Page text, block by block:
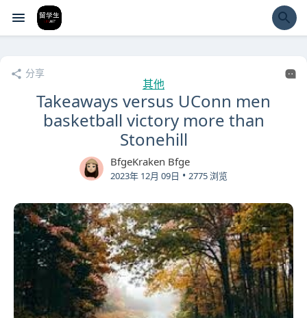
经验市
分享
其他
Takeaways versus UConn men
basketball victory more than
Stonehill
BfgeKraken Bfge
2023年 12月 09日 • 2775 浏览